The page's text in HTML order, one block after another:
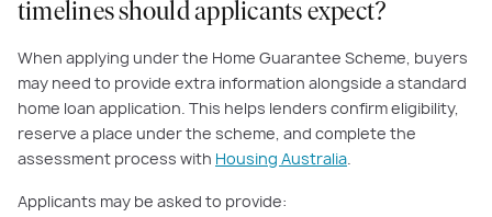
timelines should applicants expect?
When applying under the Home Guarantee Scheme, buyers
may need to provide extra information alongside a standard
home loan application. This helps lenders confirm eligibility,
reserve a place under the scheme, and complete the
assessment process with Housing Australia.
Applicants may be asked to provide: